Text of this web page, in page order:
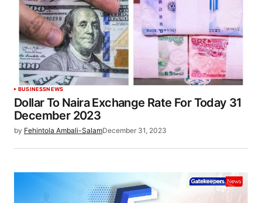
BUSINESSNEWS
Dollar To Naira Exchange Rate For Today 31
December 2023
by Fehintola Ambali-SalamDecember 31, 2023